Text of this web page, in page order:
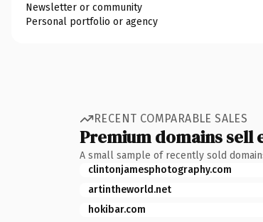
Newsletter or community
Personal portfolio or agency
RECENT COMPARABLE SALES
Premium domains sell
A small sample of recently sold
clintonjamesphotography.com
artintheworld.net
hokibar.com